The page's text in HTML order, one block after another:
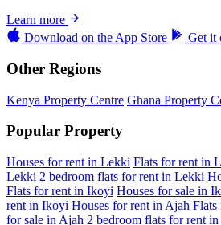
Learn more
Download on the App Store Get it
Other Regions
Kenya Property Centre Ghana Property
Popular Property
Houses for rent in Lekki Flats for rent in
Lekki 2 bedroom flats for rent in Lekki
Flats for rent in Ikoyi Houses for sale in
rent in Ikoyi Houses for rent in Ajah Flats
for sale in Ajah 2 bedroom flats for rent